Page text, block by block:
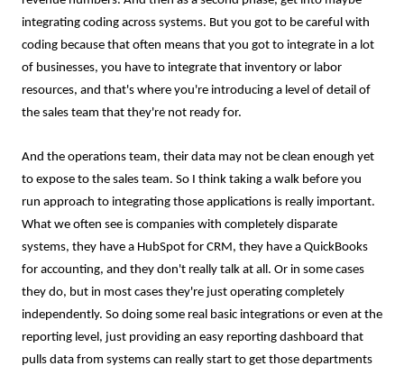
integrating coding across systems. But you got to be careful with
coding because that often means that you got to integrate in a lot
of businesses, you have to integrate that inventory or labor
resources, and that's where you're introducing a level of detail of
the sales team that they're not ready for.
And the operations team, their data may not be clean enough yet
to expose to the sales team. So I think taking a walk before you
run approach to integrating those applications is really important.
What we often see is companies with completely disparate
systems, they have a HubSpot for CRM, they have a QuickBooks
for accounting, and they don't really talk at all. Or in some cases
they do, but in most cases they're just operating completely
independently. So doing some real basic integrations or even at the
reporting level, just providing an easy reporting dashboard that
pulls data from systems can really start to get those departments